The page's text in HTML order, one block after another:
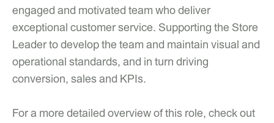
engaged and motivated team who deliver
exceptional customer service. Supporting the Store
Leader to develop the team and maintain visual and
operational standards, and in turn driving
conversion, sales and KPIs.
For a more detailed overview of this role, check out